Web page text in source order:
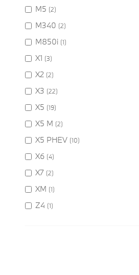
M5 (2)
M340 (2)
M850i (1)
X1 (3)
X2 (2)
X3 (22)
X5 (19)
X5 M (2)
X5 PHEV (10)
X6 (4)
X7 (2)
XM (1)
Z4 (1)